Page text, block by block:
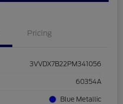
Pricing
3VVDX7B22PM341056
60354A
Blue Metallic